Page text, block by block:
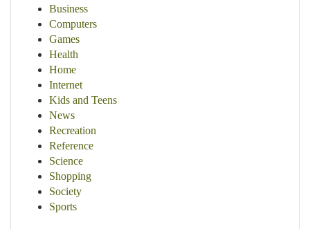
Business
Computers
Games
Health
Home
Internet
Kids and Teens
News
Recreation
Reference
Science
Shopping
Society
Sports